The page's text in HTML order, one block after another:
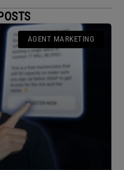
AGENT MARKETING